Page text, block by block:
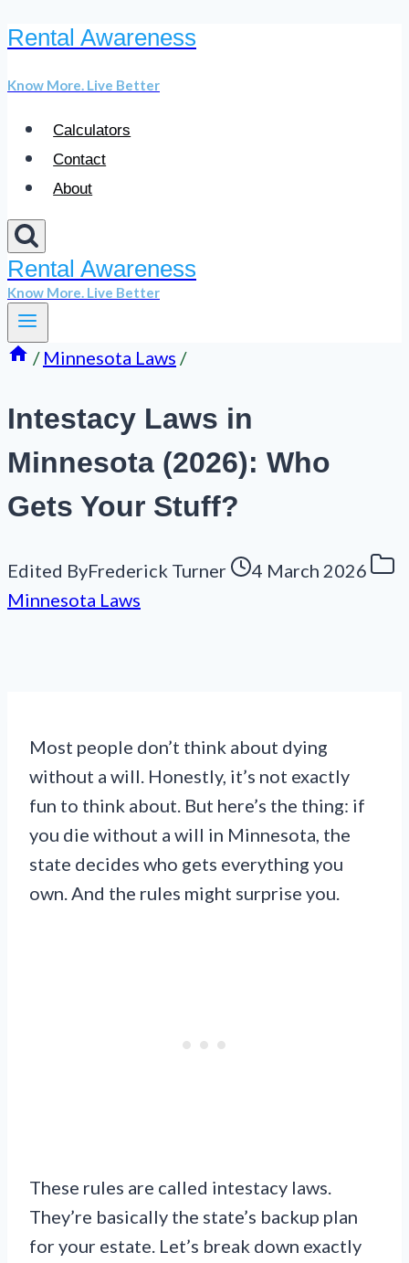
Skip
content
Rental Awareness
Know More. Live Better
Calculators
Contact
About
Rental Awareness
Know More. Live Better
/ Minnesota Laws /
Intestacy Laws in
Minnesota (2026): Who
Gets Your Stuff?
Edited ByFrederick Turner
4 March 2026
Minnesota Laws
Most people don’t think about dying
without a will. Honestly, it’s not exactly
fun to think about. But here’s the thing: if
you die without a will in Minnesota, the
state decides who gets everything you
own. And the rules might surprise you.
These rules are called intestacy laws.
They’re basically the state’s backup plan
for your estate. Let’s break down exactly